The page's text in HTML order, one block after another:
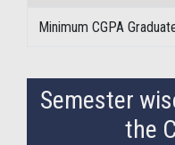
Minimum CGPA
Semester
the